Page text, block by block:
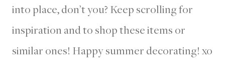
into place, don’t you? Keep scrolling for
inspiration and to shop these items or
similar ones! Happy summer decorating! xo